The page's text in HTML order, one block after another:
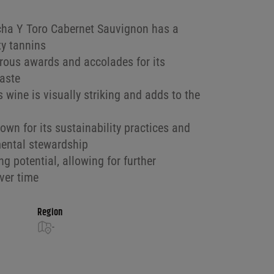
Y Toro Cabernet Sauvignon has a
tannins
awards and accolades for its
wine is visually striking and adds to the
for its sustainability practices and
stewardship
potential, allowing for further
time
Region
-